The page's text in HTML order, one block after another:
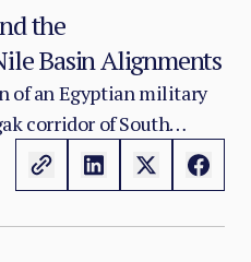
the
Basin Alignments
of an Egyptian military
corridor of South
marks a significant
strategic balance